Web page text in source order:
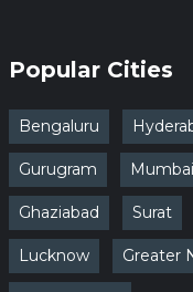
Popular Cities
Bengaluru
Gurugram Mumbai
Ghaziabad Surat
Lucknow Greater